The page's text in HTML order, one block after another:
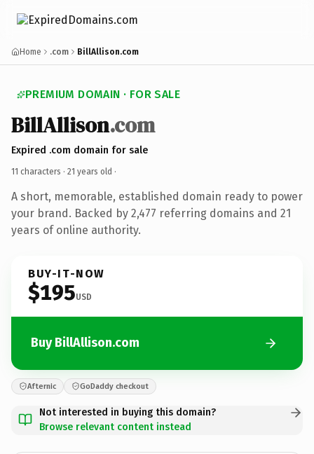
Home .com BillAllison.com
PREMIUM DOMAIN · FOR SALE
BillAllison.com
Expired .com domain for sale
11 characters · 21 years old ·
A short, memorable, established domain ready to power
your brand. Backed by 2,477 referring domains and 21
years of online authority.
BUY-IT-NOW
$195USD
Buy BillAllison.com
Afternic GoDaddy checkout
Not interested in buying this domain?
Browse relevant content instead